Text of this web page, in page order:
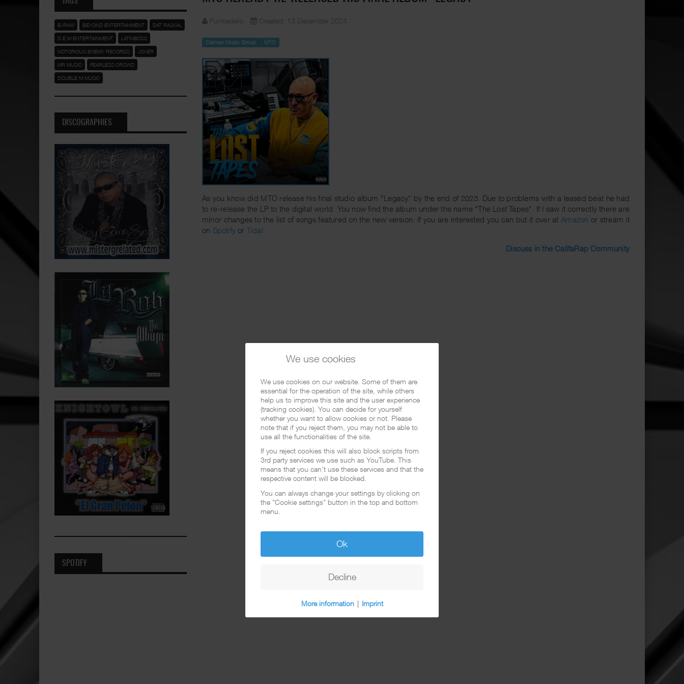
Funkadelic Created: 13 December 2024
Calmex Music Group MTO
As you know did MTO release his final studio album "Legacy" by the end of 2023. Due to problems with a leased beat he had
to re-release the LP to the digital world. You now find the album under the name "The Lost Tapes". If I saw it correctly there are
minor changes to the list of songs featured on the new version. If you are interested you can but it over at Amazon or stream it
on Spotify or Tidal
Discuss in the CalifaRap Community
B-RAW BEYOND ENTERTAINMENT DAT RASKAL
D.E.M ENTERTAINMENT LATINBOSS
NOTORIOUS ENEMY RECORDS JOKER
MR MUSIC FEARLESS CROWD
DOUBLE M MUSIC
DISCOGRAPHIES
SPOTIFY
We use cookies
We use cookies on our website. Some of them are
essential for the operation of the site, while others
help us to improve this site and the user experience
(tracking cookies). You can decide for yourself
whether you want to allow cookies or not. Please
note that if you reject them, you may not be able to
use all the functionalities of the site.
If you reject cookies this will also block scripts from
3rd party services we use such as YouTube. This
means that you can't use these services and that the
respective content will be blocked.
You can always change your settings by clicking on
the "Cookie settings" button in the top and bottom
menu.
Ok
Decline
More information | Imprint